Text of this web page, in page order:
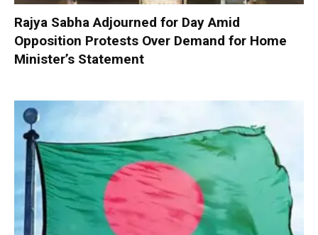
Rajya Sabha Adjourned for Day Amid
Opposition Protests Over Demand for Home
Minister’s Statement